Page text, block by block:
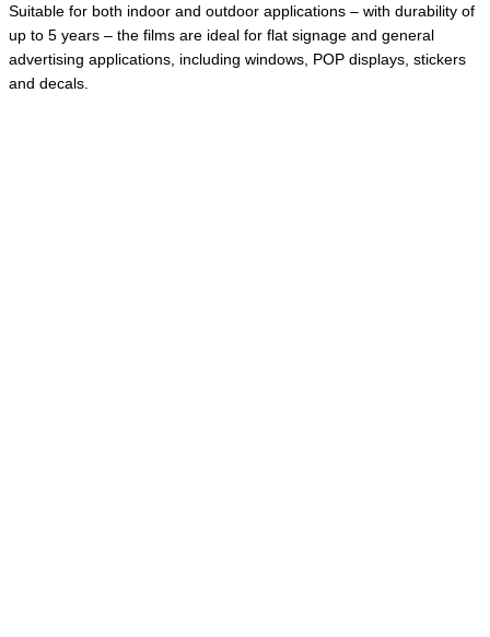
Suitable for both indoor and outdoor applications – with durability of
up to 5 years – the films are ideal for flat signage and general
advertising applications, including windows, POP displays, stickers
and decals.